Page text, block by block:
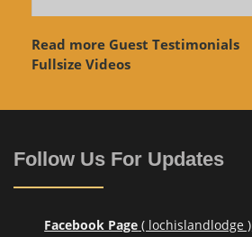
Read more Guest Testimonials
Fullsize Videos
Follow Us For Updates
Facebook Page ( lochislandlodge )